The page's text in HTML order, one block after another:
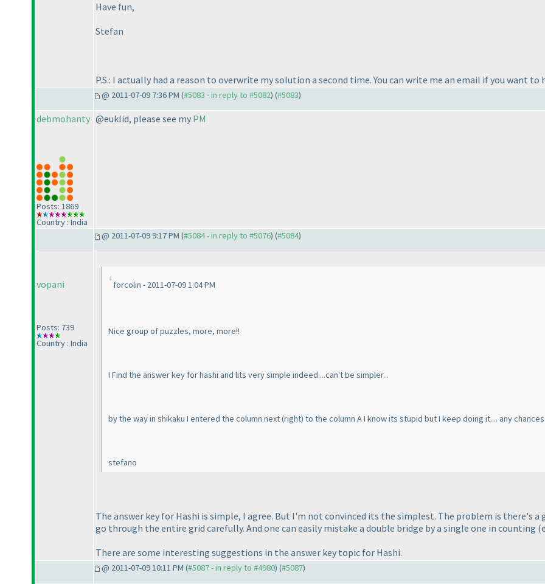
Have fun,
Stefan
P.S.: I actually had a reason to overwrite my solution a second time. You can write me an email if you want
@ 2011-07-09 7:36 PM (#5083 - in reply to #5082) (#5083)
debmohanty
Posts: 1869
Country : India
@euklid, please see my PM
@ 2011-07-09 9:17 PM (#5084 - in reply to #5076) (#5084)
vopani
Posts: 739
Country : India
forcolin - 2011-07-09 1:04 PM
Nice group of puzzles, more, more!!
I Find the answer key for hashi and lits very simple indeed....can't be simpler...
by the way in shikaku I entered the column next(right) to the column A I know its stupid but I keep doing it.... any
stefano
The answer key for Hashi is simple, I agree. But I'm not convinced its the simplest. The problem is there's
go through the entire grid carefully. And one can easily mistake a double bridge by a single one in counting
There are some interesting suggestions in the answer key topic for Hashi.
@ 2011-07-09 10:11 PM (#5087 - in reply to #4980) (#5087)